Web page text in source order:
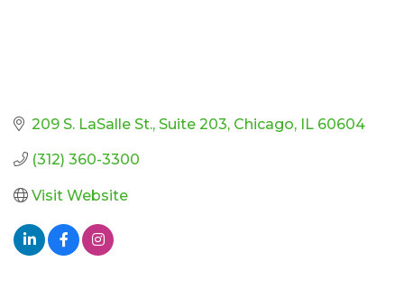
209 S. LaSalle St. Suite 203 Chicago IL 60604
(312) 360-3300
Visit Website